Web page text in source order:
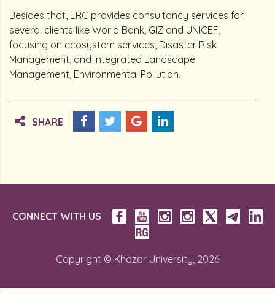
Besides that, ERC provides consultancy services for
several clients like World Bank, GIZ and UNICEF,
focusing on ecosystem services, Disaster Risk
Management, and Integrated Landscape
Management, Environmental Pollution.
SHARE
CONNECT WITH US
Copyright © Khazar University, 2026